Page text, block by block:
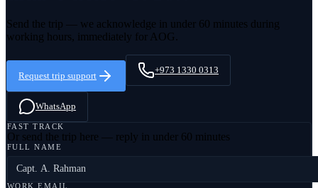
Send the trip — we acknowledge in under 60 minutes during
working hours, immediately for AOG.
Request trip support
+973 1330 0313
WhatsApp
FAST TRACK
Or send the trip here — reply in under 60 minutes
FULL NAME
WORK EMAIL